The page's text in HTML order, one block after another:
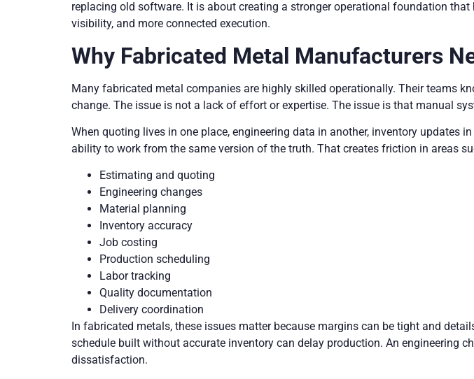
replacing old software. It is about creating a stronger operational foundation
visibility, and more connected execution.
Why Fabricated Metal Manufacturers
Many fabricated metal companies are highly skilled operationally. Their teams
change. The issue is not a lack of effort or expertise. The issue is that manual
When quoting lives in one place, engineering data in another, inventory updates
ability to work from the same version of the truth. That creates friction in areas
Estimating and quoting
Engineering changes
Material planning
Inventory accuracy
Job costing
Production scheduling
Labor tracking
Quality documentation
Delivery coordination
In fabricated metals, these issues matter because margins can be tight and
schedule built without accurate inventory can delay production. An engineering
dissatisfaction.